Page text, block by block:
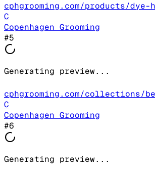
cphgrooming.com/products/dye-
C
Copenhagen Grooming
#5
Generating preview...
cphgrooming.com/collections/
C
Copenhagen Grooming
#6
Generating preview...